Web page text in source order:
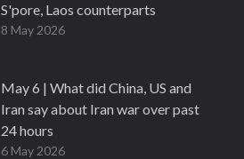
S'pore, Laos counterparts
8 May 2026
May 6 | What did China, US and
Iran say about Iran war over past
24 hours
6 May 2026